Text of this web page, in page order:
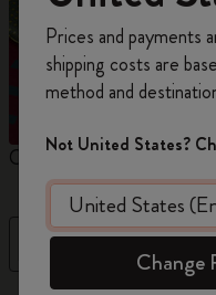
Cahier Journals
Filter
on your
Create a Moleskine
offers, member
Prices and payments
shipping costs are
method and
Not United States?
Change